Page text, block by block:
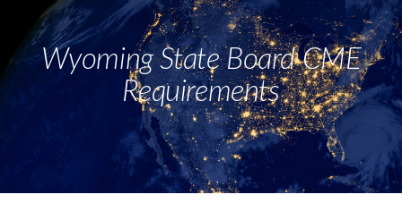
Wyoming State Board CME
Requirements